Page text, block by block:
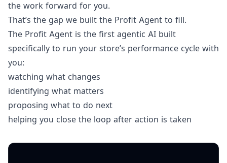
the work forward for you.
That’s the gap we built the Profit Agent to fill.
The Profit Agent is the first agentic AI built
specifically to run your store’s performance cycle with
you:
watching what changes
identifying what matters
proposing what to do next
helping you close the loop after action is taken